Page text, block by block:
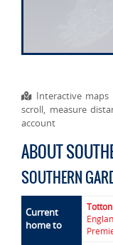
Interactive
scroll, measure
account
ABOUT
SOUTHERN
Current
home to